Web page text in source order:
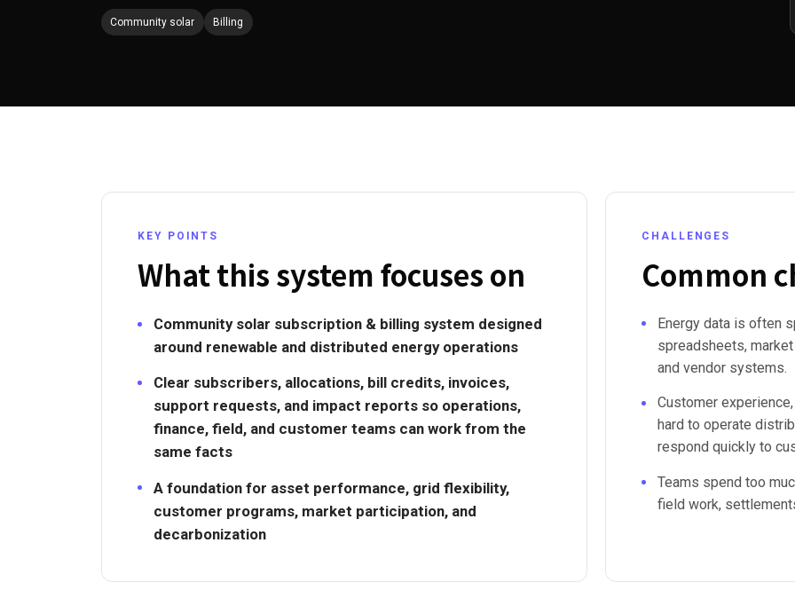
Community solar Billing
KEY POINTS
What this system focuses on
Community solar subscription & billing system designed
around renewable and distributed energy operations
Clear subscribers, allocations, bill credits, invoices,
support requests, and impact reports so operations,
finance, field, and customer teams can work from the
same facts
A foundation for asset performance, grid flexibility,
customer programs, market participation, and
decarbonization
CHALLENGES
Common
Energy data is often
spreadsheets,
and vendor systems.
Customer
hard to operate
respond quickly to
Teams spend too
field work,